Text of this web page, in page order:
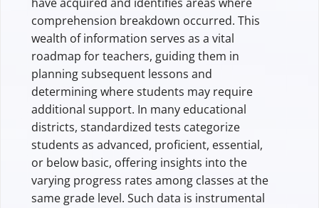
comprehension breakdown occurred. This
wealth of information serves as a vital
roadmap for teachers, guiding them in
planning subsequent lessons and
determining where students may require
additional support. In many educational
districts, standardized tests categorize
students as advanced, proficient, essential,
or below basic, offering insights into the
varying progress rates among classes at the
same grade level. Such data is instrumental